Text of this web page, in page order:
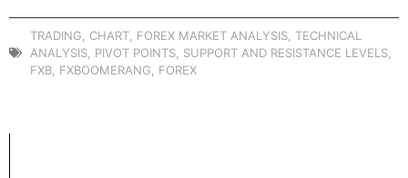
TRADING CHART FOREX MARKET ANALYSIS TECHNICAL
ANALYSIS PIVOT POINTS SUPPORT AND RESISTANCE LEVELS
FXB FXBOOMERANG FOREX